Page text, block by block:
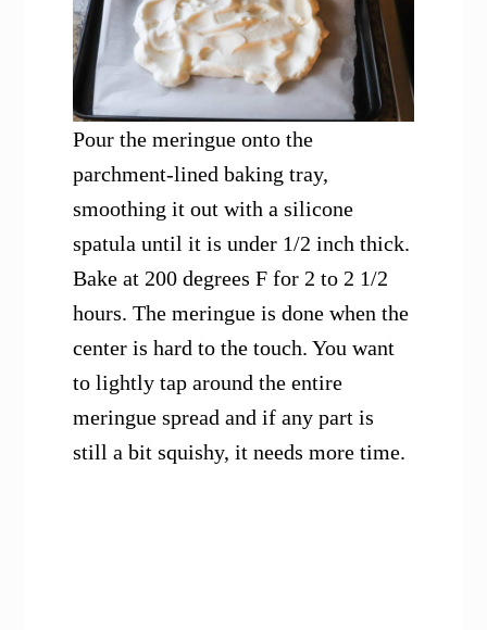
Pour the meringue onto the
parchment-lined baking tray,
smoothing it out with a silicone
spatula until it is under 1/2 inch thick.
Bake at 200 degrees F for 2 to 2 1/2
hours. The meringue is done when the
center is hard to the touch. You want
to lightly tap around the entire
meringue spread and if any part is
still a bit squishy, it needs more time.